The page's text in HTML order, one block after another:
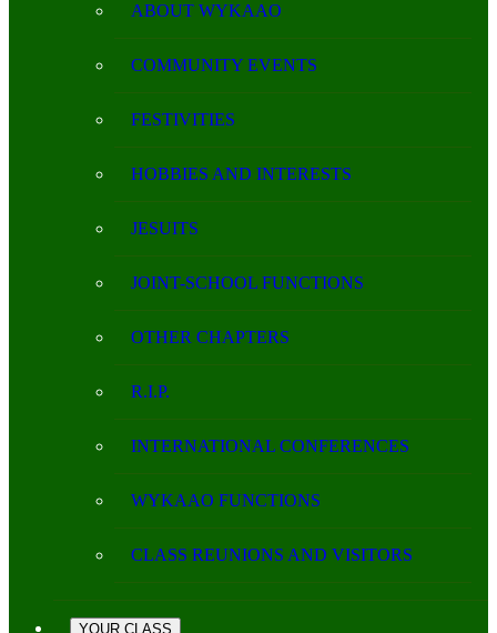
ABOUT WYKAAO
COMMUNITY EVENTS
FESTIVITIES
HOBBIES AND INTERESTS
JESUITS
JOINT-SCHOOL FUNCTIONS
OTHER CHAPTERS
R.I.P.
INTERNATIONAL CONFERENCES
WYKAAO FUNCTIONS
CLASS REUNIONS AND VISITORS
YOUR CLASS